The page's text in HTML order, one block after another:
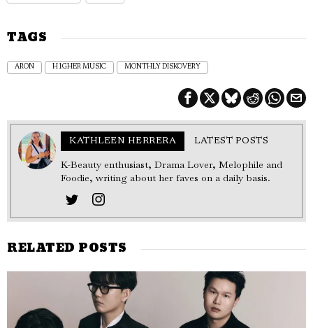
TAGS
ARON H1GHER MUSIC MONTHLY DISKOVERY
KATHLEEN HERRERA LATEST POSTS
K-Beauty enthusiast, Drama Lover, Melophile and
Foodie, writing about her faves on a daily basis.
RELATED POSTS